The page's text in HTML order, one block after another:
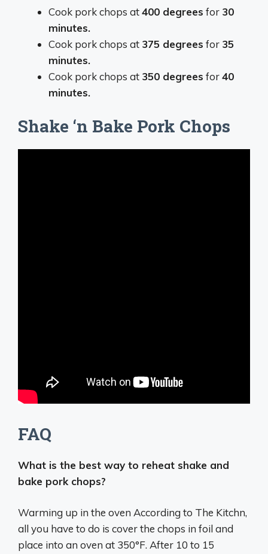
Cook pork chops at400 degrees for 30
minutes.
Cook pork chops at 375 degrees for 35
minutes.
Cook pork chops at 350 degrees for40
minutes.
Shake ‘n Bake Pork Chops
FAQ
What is the best way to reheat shake and
bake pork chops?
Warming up in the oven According to The Kitchn,
all you have to do is cover the chops in foil and
place into an oven at 350°F. After 10 to 15